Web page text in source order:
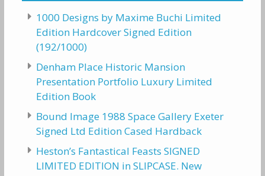
1000 Designs by Maxime Buchi Limited
Edition Hardcover Signed Edition
(192/1000)
Denham Place Historic Mansion
Presentation Portfolio Luxury Limited
Edition Book
Bound Image 1988 Space Gallery Exeter
Signed Ltd Edition Cased Hardback
Heston’s Fantastical Feasts SIGNED
LIMITED EDITION in SLIPCASE. New